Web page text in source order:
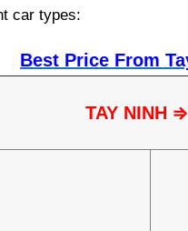
car types:
Best Price From
TAY NINH ⇒